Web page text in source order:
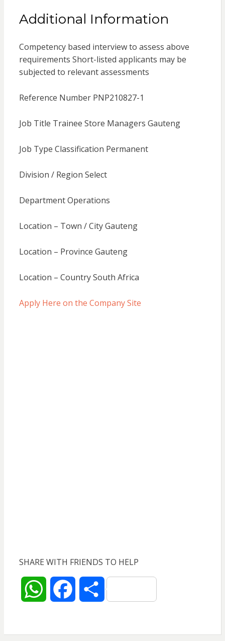
Additional Information
Competency based interview to assess above
requirements Short-listed applicants may be
subjected to relevant assessments
Reference Number PNP210827-1
Job Title Trainee Store Managers Gauteng
Job Type Classification Permanent
Division / Region Select
Department Operations
Location – Town / City Gauteng
Location – Province Gauteng
Location – Country South Africa
Apply Here on the Company Site
SHARE WITH FRIENDS TO HELP
W S